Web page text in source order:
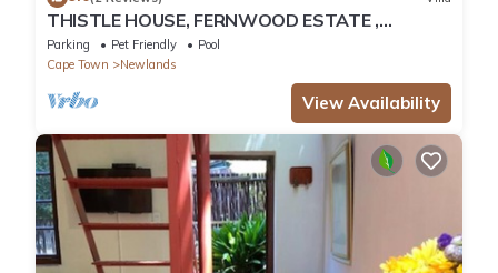
THISTLE HOUSE, FERNWOOD ESTATE ,
NEWLANDS CAPE TOWN
Parking Pet Friendly
Pool
Cape Town
Newlands
View Availability